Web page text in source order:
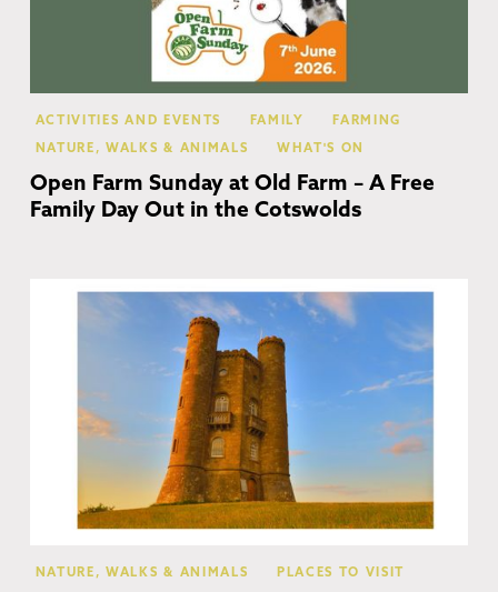
ACTIVITIES AND EVENTS FAMILY FARMING
NATURE, WALKS & ANIMALS WHAT'S ON
Open Farm Sunday at Old Farm – A Free
Family Day Out in the Cotswolds
NATURE, WALKS & ANIMALS PLACES TO VISIT